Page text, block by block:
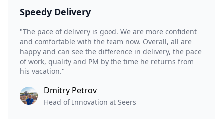
Speedy Delivery
"The pace of delivery is good. We are more confident
and comfortable with the team now. Overall, all are
happy and can see the difference in delivery, the pace
of work, quality and PM by the time he returns from
his vacation."
Dmitry Petrov
Head of Innovation at Seers